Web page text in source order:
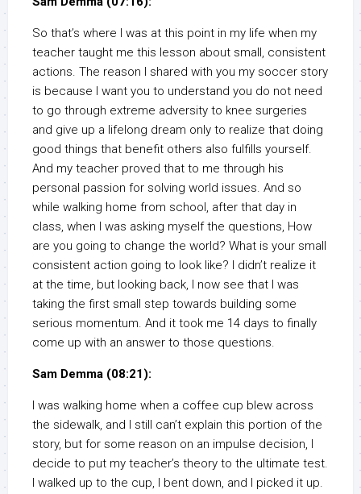
So that’s where I was at this point in my life when my
teacher taught me this lesson about small, consistent
actions. The reason I shared with you my soccer story
is because I want you to understand you do not need
to go through extreme adversity to knee surgeries
and give up a lifelong dream only to realize that doing
good things that benefit others also fulfills yourself.
And my teacher proved that to me through his
personal passion for solving world issues. And so
while walking home from school, after that day in
class, when I was asking myself the questions, How
are you going to change the world? What is your small
consistent action going to look like? I didn’t realize it
at the time, but looking back, I now see that I was
taking the first small step towards building some
serious momentum. And it took me 14 days to finally
come up with an answer to those questions.
Sam Demma (08:21):
I was walking home when a coffee cup blew across
the sidewalk, and I still can’t explain this portion of the
story, but for some reason on an impulse decision, I
decide to put my teacher’s theory to the ultimate test.
I walked up to the cup, I bent down, and I picked it up.